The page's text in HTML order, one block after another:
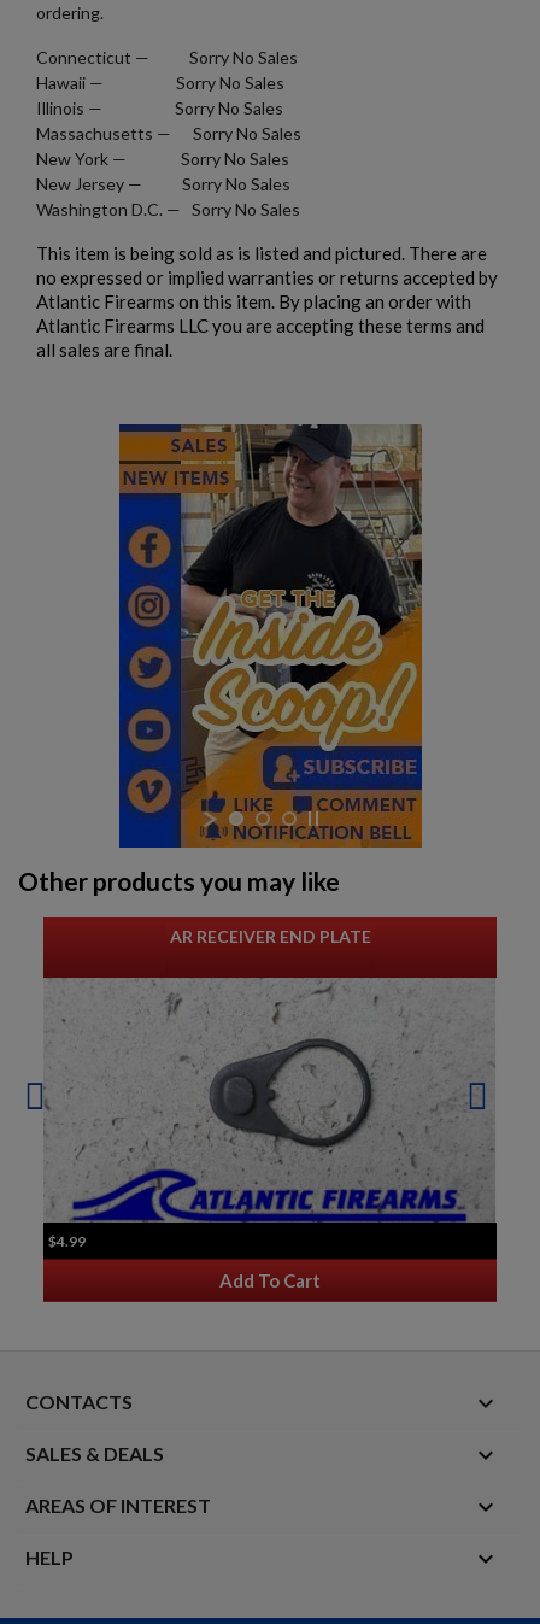
ordering.
Connecticut — Sorry No Sales
Hawaii — Sorry No Sales
Illinois — Sorry No Sales
Massachusetts — Sorry No Sales
New York — Sorry No Sales
New Jersey — Sorry No Sales
Washington D.C. — Sorry No Sales
This item is being sold as is listed and pictured. There are
no expressed or implied warranties or returns accepted by
Atlantic Firearms on this item. By placing an order with
Atlantic Firearms LLC you are accepting these terms and
all sales are final.
Other products you may like
AR RECEIVER END PLATE
$4.99
Add To Cart
CONTACTS keyboard_arrow_down
SALES & DEALS 
AREAS OF INTEREST 
HELP 